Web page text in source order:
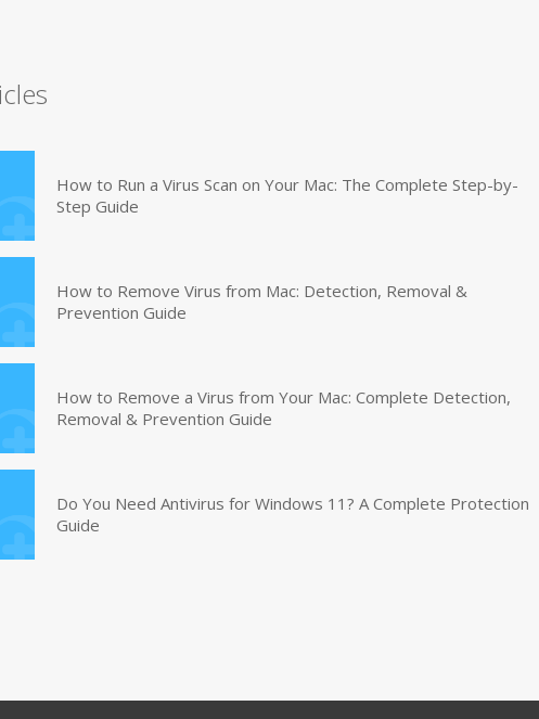
How to Run a Virus Scan on Your Mac: The Complete Step-by-
Step Guide
How to Remove Virus from Mac: Detection, Removal &
Prevention Guide
How to Remove a Virus from Your Mac: Complete Detection,
Removal & Prevention Guide
Do You Need Antivirus for Windows 11? A Complete Protection
Guide